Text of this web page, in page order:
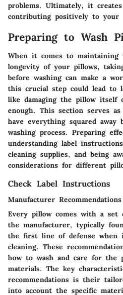
problems. Ultimately, it
contributing positively to your
Preparing to Wash
When it comes to
longevity of your pillows,
before washing can make a
this crucial step could lead to
like damaging the pillow
enough. This section serves
have everything squared
washing process. Preparing
understanding label
cleaning supplies, and being
considerations for different
Check Label Instructions
Manufacturer Recommendations
Every pillow comes with a set
the manufacturer, typically
the first line of defense when
cleaning. These
how to wash and care for the
materials. The key
recommendations is their
into account the specific